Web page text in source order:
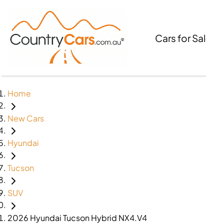
Cars for
Home
New Cars
Hyundai
Tucson
SUV
2026 Hyundai Tucson Hybrid NX4.V4